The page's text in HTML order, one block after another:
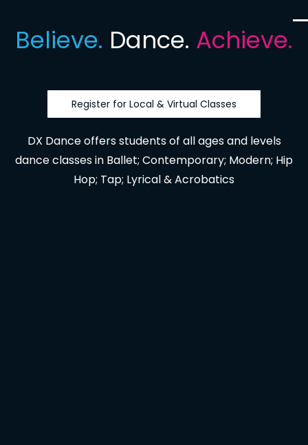
Believe. Dance. Achieve.
Register for Local & Virtual Classes
DX Dance offers students of all ages and levels
dance classes in Ballet; Contemporary; Modern; Hip
Hop; Tap; Lyrical & Acrobatics